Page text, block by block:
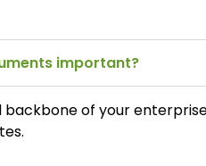
important?
backbone of your